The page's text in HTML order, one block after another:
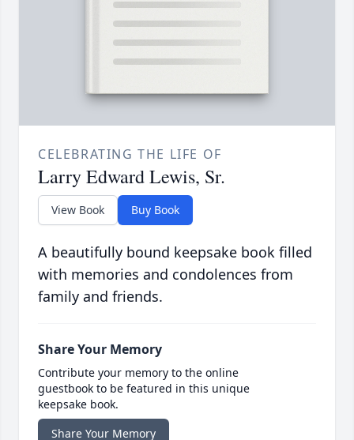
CELEBRATING THE LIFE OF
Larry Edward Lewis, Sr.
View Book Buy Book
A beautifully bound keepsake book filled
with memories and condolences from
family and friends.
Share Your Memory
Contribute your memory to the online
guestbook to be featured in this unique
keepsake book.
Share Your Memory